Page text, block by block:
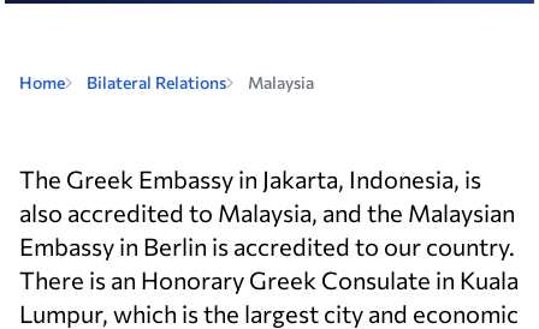
Home Bilateral Relations Malaysia
The Greek Embassy in Jakarta, Indonesia, is
also accredited to Malaysia, and the Malaysian
Embassy in Berlin is accredited to our country.
There is an Honorary Greek Consulate in Kuala
Lumpur, which is the largest city and economic